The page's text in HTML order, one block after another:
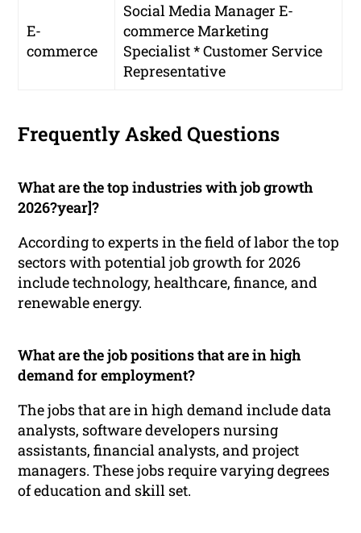
E-
commerce
Social Media ManagerE-
commerce Marketing
Specialist * Customer Service
Representative
Frequently Asked Questions
What are the top industries with job growth
2026?year]?
According to experts in the field of labor the top
sectors with potential job growth for 2026
include technology, healthcare, finance, and
renewable energy.
What are the job positions that are in high
demand for employment?
The jobs that are in high demand include data
analysts, software developers nursing
assistants, financial analysts, and project
managers. These jobs require varying degrees
of education and skill set.